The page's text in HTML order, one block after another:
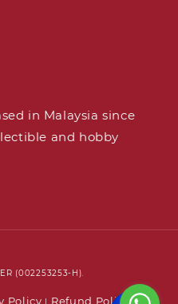
in Malaysia since
and hobby
(002253253-H).
Policy Refund Policy